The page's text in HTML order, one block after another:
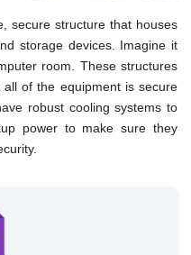
secure structure that houses
storage devices. Imagine it
room. These structures
of the equipment is secure
robust cooling systems to
power to make sure they